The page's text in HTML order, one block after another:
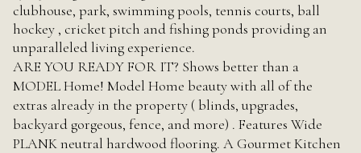
clubhouse, park, swimming pools, tennis courts, ball
hockey , cricket pitch and fishing ponds providing an
unparalleled living experience.
ARE YOU READY FOR IT? Shows better than a
MODEL Home! Model Home beauty with all of the
extras already in the property ( blinds, upgrades,
backyard gorgeous, fence, and more) . Features Wide
PLANK neutral hardwood flooring. A Gourmet Kitchen